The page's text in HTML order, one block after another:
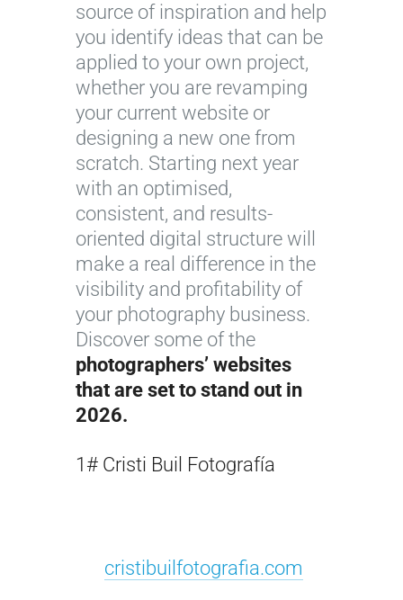
source of inspiration and help
you identify ideas that can be
applied to your own project,
whether you are revamping
your current website or
designing a new one from
scratch. Starting next year
with an optimised,
consistent, and results-
oriented digital structure will
make a real difference in the
visibility and profitability of
your photography business.
Discover some of the
photographers’ websites
that are set to stand out in
2026.
1# Cristi Buil Fotografía
cristibuilfotografia.com